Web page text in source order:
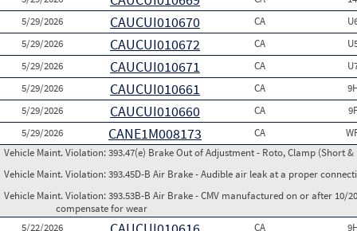
5/29/2026
CAUCUI010670 CA
5/29/2026
CAUCUI010672 CA
5/29/2026
CAUCUI010671 CA
5/29/2026
CAUCUI010661 CA
5/29/2026
CAUCUI010660 CA
5/29/2026
CANE1M008173 CA
Vehicle Maint. Violation:393.47(e) Brake Out of Adjustment - Roto, Clamp (Short
Vehicle Maint. Violation:393.45D-B Air Brake - Audible air leak at a proper
Vehicle Maint. Violation:393.53B-B Air Brake - CMV manufactured on or after
compensate for wear
5/22/2026
CA